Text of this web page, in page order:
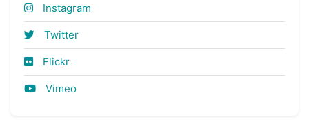
Instagram
Twitter
Flickr
Vimeo